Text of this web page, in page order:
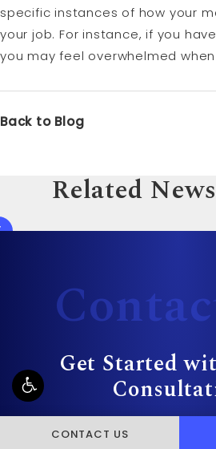
specific instances of how your
your job. For instance, if you
you may feel overwhelmed
Back to Blog
Related
Get Started
First Name*CONTACT US